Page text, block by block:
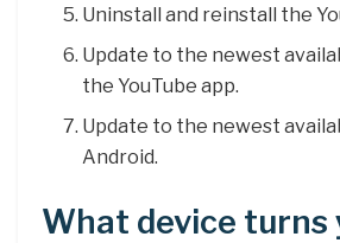
Uninstall and reinstall the
Update to the newest
the YouTube app.
Update to the newest
Android.
What device turns